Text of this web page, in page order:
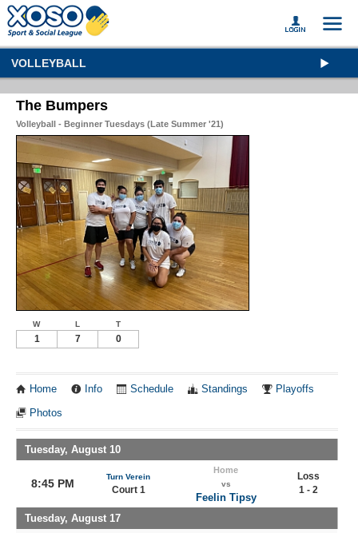
VOLLEYBALL
The Bumpers
Volleyball - Beginner Tuesdays (Late Summer '21)
W L T
1 7 0
Home Info Schedule Standings Playoffs
Photos
Tuesday, August 10
8:45 PM
Turn Verein
Court 1
Home
vs
Feelin Tipsy
Loss
1 - 2
Tuesday, August 17